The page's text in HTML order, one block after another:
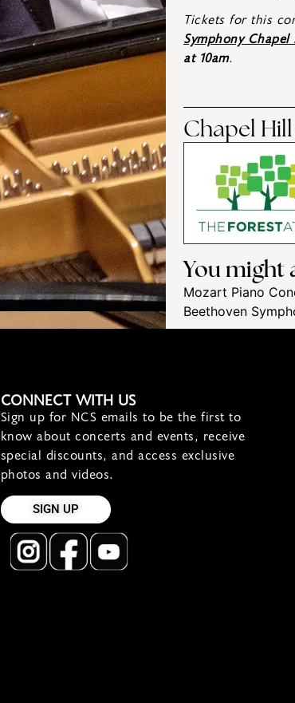
Tickets for this
Symphony
at 10am.
Chapel
You might
Mozart Piano
Beethoven
CONNECT WITH US
Sign up for NCS emails to be the first to
know about concerts and events, receive
special discounts, and access exclusive
photos and videos.
SIGN UP